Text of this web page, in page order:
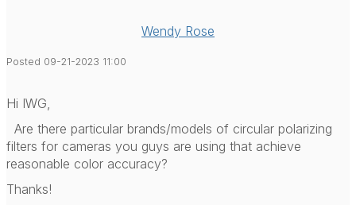
Wendy Rose
Posted 09-21-2023 11:00
Hi IWG,
Are there particular brands/models of circular polarizing
filters for cameras you guys are using that achieve
reasonable color accuracy?
Thanks!